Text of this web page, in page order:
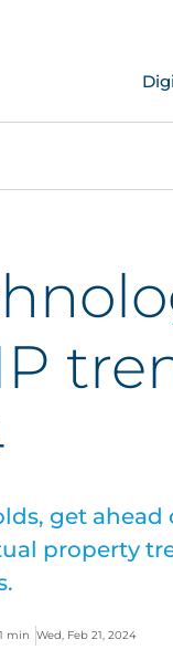
get
property
1 min Wed, Feb 21, 2024